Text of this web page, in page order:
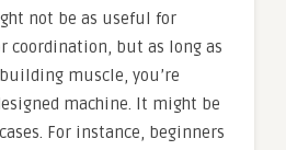
not be as useful for
coordination, but as long as
muscle, you’re
machine. It might be
For instance, beginners